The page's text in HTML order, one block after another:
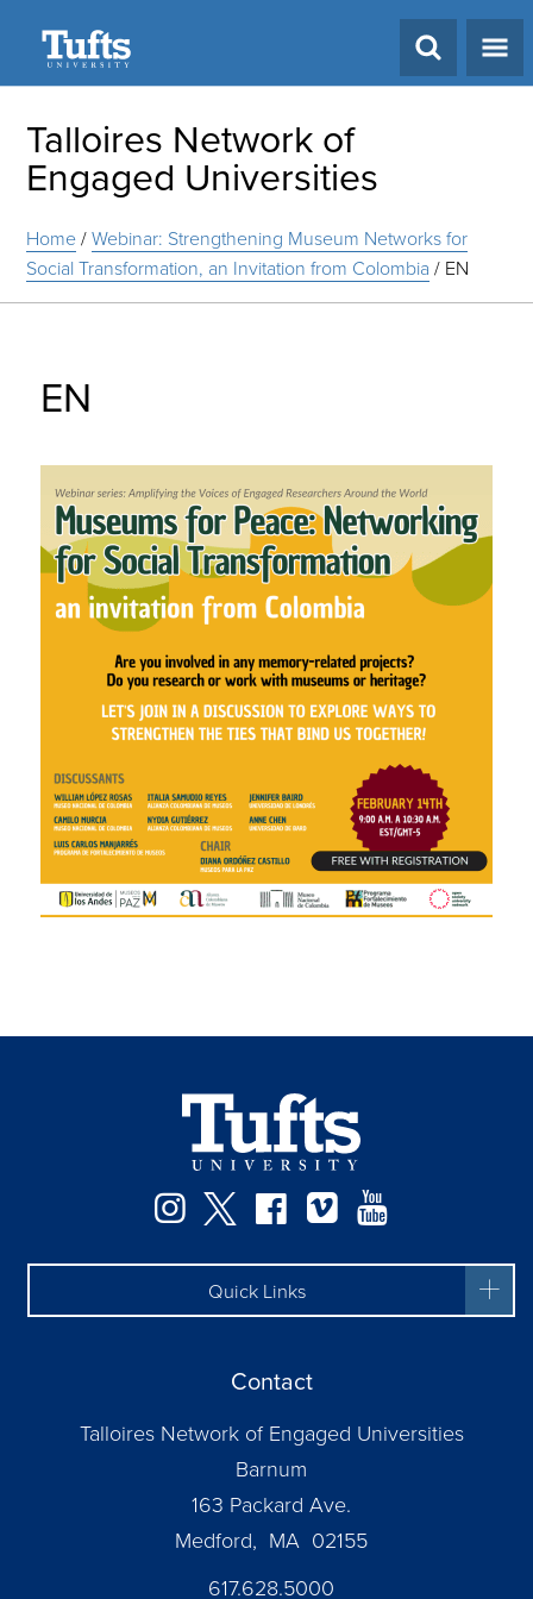
Talloires Network of
Engaged Universities
Home/Webinar: Strengthening Museum Networks for
Social Transformation, an Invitation from Colombia / EN
EN
Instagram
TwitterFacebook
Vimeo
Quick Links
Contact
Talloires Network of Engaged Universities
Barnum
163 Packard Ave.
Medford, MA 02155
617.628.5000